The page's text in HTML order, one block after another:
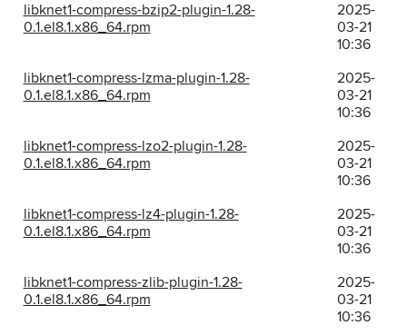
libknet1-compress-bzip2-plugin-1.28-
0.1.el8.1.x86_64.rpm
2025-
03-21
10:36
libknet1-compress-lzma-plugin-1.28-
0.1.el8.1.x86_64.rpm
2025-
03-21
10:36
libknet1-compress-lzo2-plugin-1.28-
0.1.el8.1.x86_64.rpm
2025-
03-21
10:36
libknet1-compress-lz4-plugin-1.28-
0.1.el8.1.x86_64.rpm
2025-
03-21
10:36
libknet1-compress-zlib-plugin-1.28-
0.1.el8.1.x86_64.rpm
2025-
03-21
10:36